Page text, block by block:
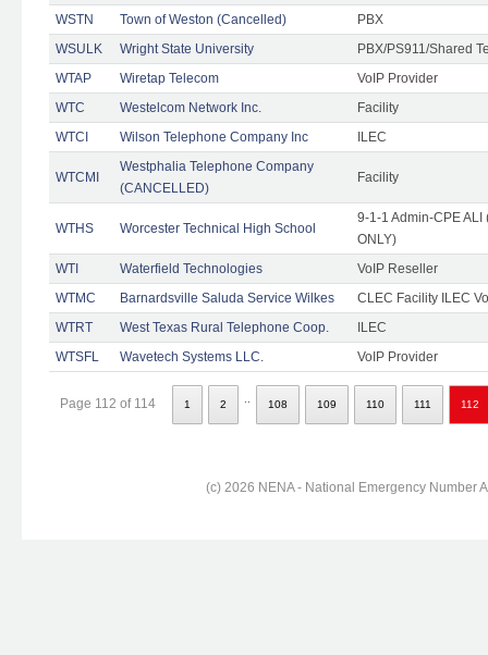
WSTN
Town of Weston (Cancelled)
PBX
WSULK
Wright State University
PBX/PS911/Shared
WTAP
Wiretap Telecom
VoIP Provider
WTC
Westelcom Network Inc.
Facility
WTCI
Wilson Telephone Company Inc ILEC
WTCMI
Westphalia Telephone Company
(CANCELLED)
Facility
WTHS Worcester Technical High School
9-1-1 Admin-CPE
ONLY)
WTI
Waterfield Technologies
VoIP Reseller
WTMC
Barnardsville Saluda Service Wilkes
CLEC Facility ILEC
WTRT
West Texas Rural Telephone Coop.
ILEC
WTSFL
Wavetech Systems LLC. VoIP Provider
Page 112 of 114 1 2 108 109 110 111 112
(c) 2026 NENA - National Emergency Number